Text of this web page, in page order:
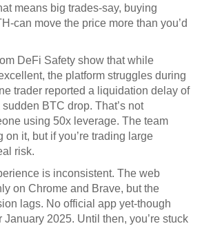
means big trades-say, buying
can move the price more than you’d
DeFi Safety show that while
the platform struggles during
trader reported a liquidation delay of
BTC drop. That’s not
using 50x leverage. The team
on it, but if you’re trading large
risk.
is inconsistent. The web
on Chrome and Brave, but the
lags. No official app yet-though
2025. Until then, you’re stuck